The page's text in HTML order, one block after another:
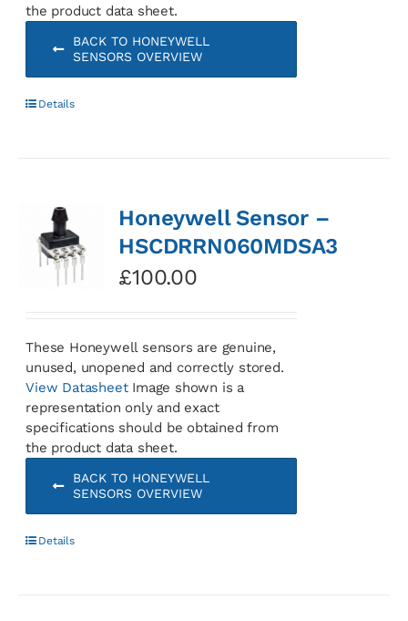
the product data sheet.
BACK TO HONEYWELL
SENSORS OVERVIEW
Details
Honeywell Sensor –
HSCDRRN060MDSA3
£100.00
These Honeywell sensors are genuine,
unused, unopened and correctly stored.
View DatasheetImage shown is a
representation only and exact
specifications should be obtained from
the product data sheet.
BACK TO HONEYWELL
SENSORS OVERVIEW
Details